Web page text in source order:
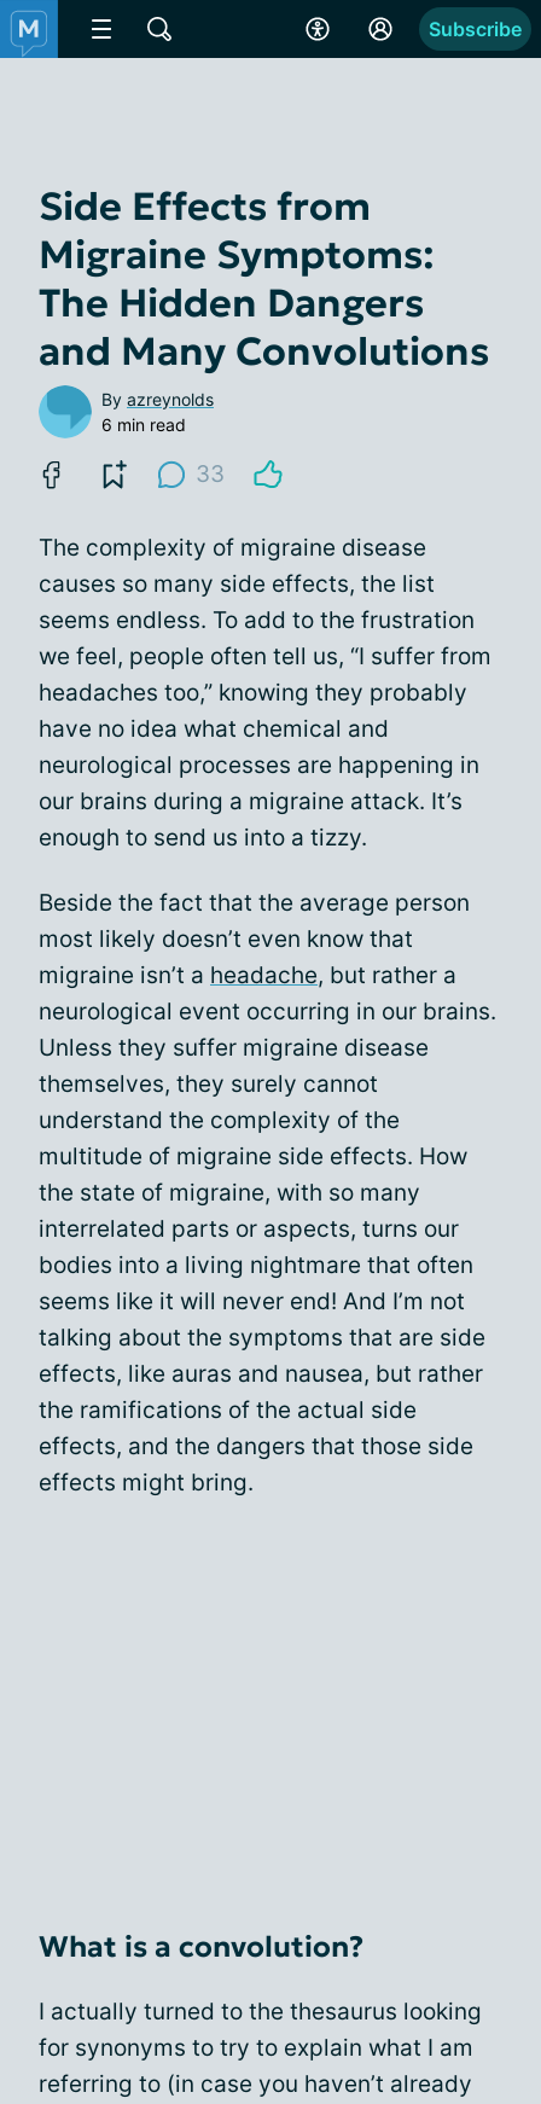
Subscribe
Side Effects from
Migraine Symptoms:
The Hidden Dangers
and Many Convolutions
By azreynolds
6 min read
33
The complexity of migraine disease
causes so many side effects, the list
seems endless. To add to the frustration
we feel, people often tell us, “I suffer from
headaches too,” knowing they probably
have no idea what chemical and
neurological processes are happening in
our brains during a migraine attack. It’s
enough to send us into a tizzy.
Beside the fact that the average person
most likely doesn’t even know that
migraine isn’t a headache, but rather a
neurological event occurring in our brains.
Unless they suffer migraine disease
themselves, they surely cannot
understand the complexity of the
multitude of migraine side effects. How
the state of migraine, with so many
interrelated parts or aspects, turns our
bodies into a living nightmare that often
seems like it will never end! And I’m not
talking about the symptoms that are side
effects, like auras and nausea, but rather
the ramifications of the actual side
effects, and the dangers that those side
effects might bring.
What is a convolution?
I actually turned to the thesaurus looking
for synonyms to try to explain what I am
referring to (in case you haven’t already